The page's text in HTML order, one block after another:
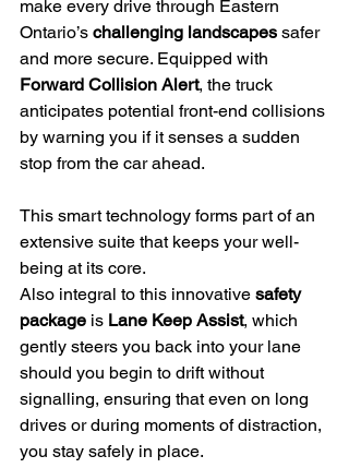
make every drive through Eastern
Ontario’s challenging landscapes safer
and more secure. Equipped with
Forward Collision Alert, the truck
anticipates potential front-end collisions
by warning you if it senses a sudden
stop from the car ahead.
This smart technology forms part of an
extensive suite that keeps your well-
being at its core.
Also integral to this innovative safety
package is Lane Keep Assist, which
gently steers you back into your lane
should you begin to drift without
signalling, ensuring that even on long
drives or during moments of distraction,
you stay safely in place.